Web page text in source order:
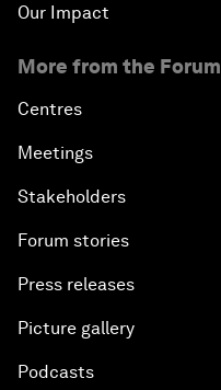
Our Impact
More from the Forum
Centres
Meetings
Stakeholders
Forum stories
Press releases
Picture gallery
Podcasts